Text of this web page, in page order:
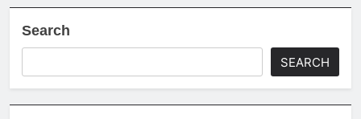
Search
SEARCH